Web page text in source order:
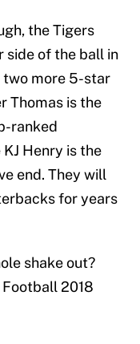
the Tigers
side of the ball in
two more 5-star
Thomas is the
ranked
Henry is the
end. They will
for years
shake out?
2018